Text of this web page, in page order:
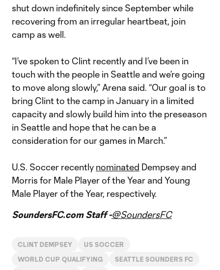
shut down indefinitely since September while
recovering from an irregular heartbeat, join
camp as well.
“I’ve spoken to Clint recently and I’ve been in
touch with the people in Seattle and we’re going
to move along slowly,” Arena said. “Our goal is to
bring Clint to the camp in January in a limited
capacity and slowly build him into the preseason
in Seattle and hope that he can be a
consideration for our games in March.”
U.S. Soccer recently nominated Dempsey and
Morris for Male Player of the Year and Young
Male Player of the Year, respectively.
SoundersFC.com Staff -@SoundersFC
CLINT DEMPSEY US SOCCER
WORLD CUP QUALIFYING SEATTLE SOUNDERS FC